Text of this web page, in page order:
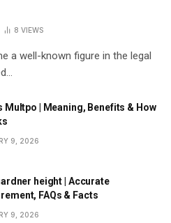
8 VIEWS
a well-known figure in the legal
Multpo | Meaning, Benefits & How
9, 2026
height | Accurate
FAQs & Facts
9, 2026